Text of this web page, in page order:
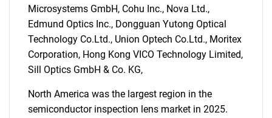
Need help finding what you are looking for?
Contact Us
Microsystems GmbH, Cohu Inc., Nova Ltd.,
Edmund Optics Inc., Dongguan Yutong Optical
Technology Co.Ltd., Union Optech Co.Ltd., Moritex
Corporation, Hong Kong VICO Technology Limited,
Sill Optics GmbH & Co. KG,
North America was the largest region in the
semiconductor inspection lens market in 2025.